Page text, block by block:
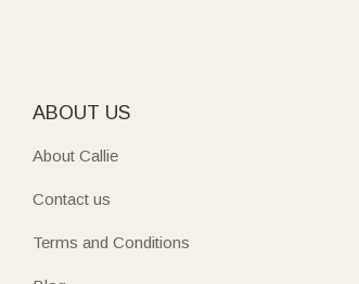
ABOUT US
About Callie
Contact us
Terms and Conditions